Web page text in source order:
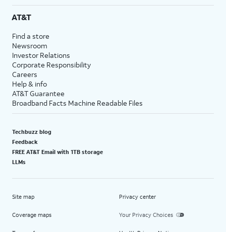
AT&T
Find a store
Newsroom
Investor Relations
Corporate Responsibility
Careers
Help & info
AT&T Guarantee
Broadband Facts Machine Readable Files
Techbuzz blog
Feedback
FREE AT&T Email with 1TB storage
LLMs
Site map
Coverage maps
Privacy center
Your Privacy Choices